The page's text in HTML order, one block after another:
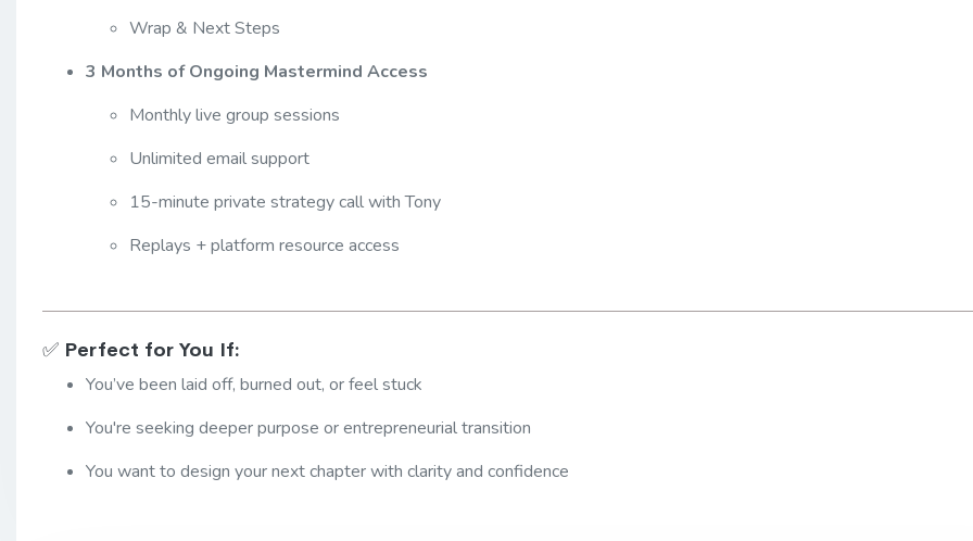
Wrap & Next Steps
3 Months of Ongoing Mastermind Access
Monthly live group sessions
Unlimited email support
15-minute private strategy call with Tony
Replays + platform resource access
✅ Perfect for You If:
You’ve been laid off, burned out, or feel stuck
You're seeking deeper purpose or entrepreneurial transition
You want to design your next chapter with clarity and confidence